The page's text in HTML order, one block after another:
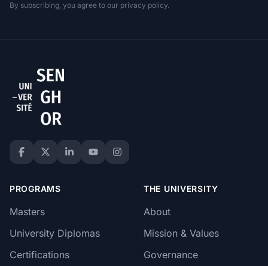
By subscribing, you agree to our privacy policy.
PROGRAMS
Masters
University Diplomas
Certifications
THE UNIVERSITY
About
Mission & Values
Governance